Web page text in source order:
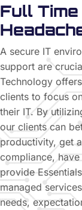
Full
A secure IT
support are
Technology
clients to focus
their IT. By
our clients can
productivity, get
compliance,
provide
managed
needs,